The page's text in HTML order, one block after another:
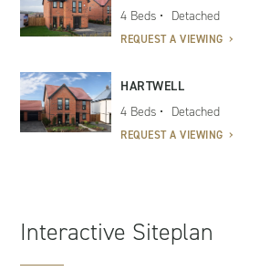
4 Beds
Detached
REQUEST A VIEWING
HARTWELL
4 Beds
Detached
REQUEST A VIEWING
Interactive Siteplan